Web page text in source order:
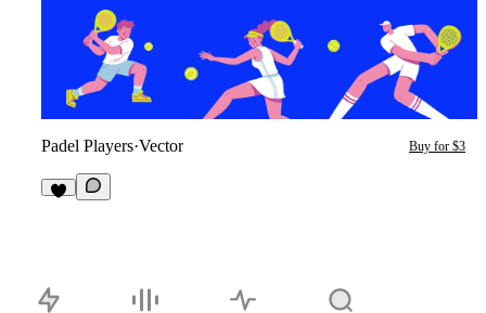
Padel Players·Vector Buy for $3